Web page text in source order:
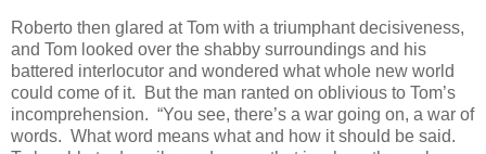
Roberto then glared at Tom with a triumphant decisiveness,
and Tom looked over the shabby surroundings and his
battered interlocutor and wondered what whole new world
could come of it. But the man ranted on oblivious to Tom’s
incomprehension. “You see, there’s a war going on, a war of
words. What word means what and how it should be said.